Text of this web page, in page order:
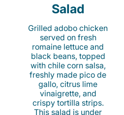
Salad
Grilled adobo chicken
served on fresh
romaine lettuce and
black beans, topped
with chile corn salsa,
freshly made pico de
gallo, citrus lime
vinaigrette, and
crispy tortilla strips.
This salad is under